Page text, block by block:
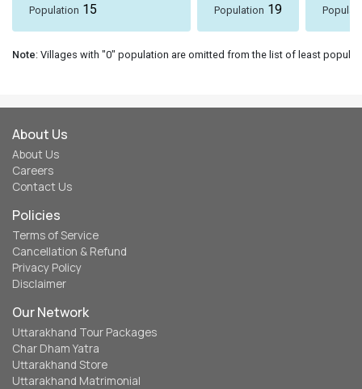
Population 15 Population 19
Note: Villages with "0" population are omitted from the list of least
About Us
About Us
Careers
Contact Us
Policies
Terms of Service
Cancellation & Refund
Privacy Policy
Disclaimer
Our Network
Uttarakhand Tour Packages
Char Dham Yatra
Uttarakhand Store
Uttarakhand Matrimonial